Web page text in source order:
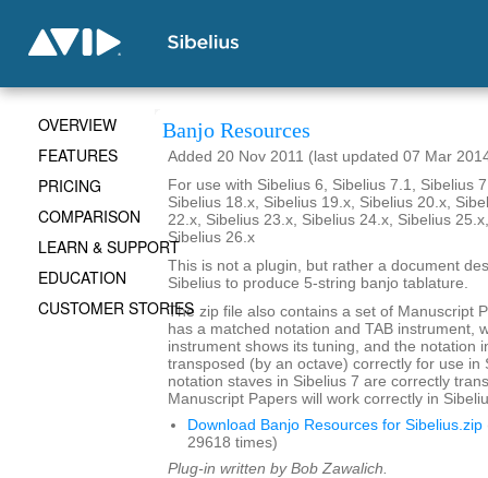
Banjo Resources
Added 20 Nov 2011 (last updated 07 Mar
For use with Sibelius 6, Sibelius 7.1, Sibelius
Sibelius 18.x, Sibelius 19.x, Sibelius 20.x,
22.x, Sibelius 23.x, Sibelius 24.x, Sibelius
Sibelius 26.x
This is not a plugin, but rather a document
Sibelius to produce 5-string banjo tablature.
The zip file also contains a set of Manuscript
has a matched notation and TAB instrument,
instrument shows its tuning, and the notation
transposed (by an octave) correctly for use in
notation staves in Sibelius 7 are correctly
Manuscript Papers will work correctly in
Download Banjo Resources for Sibelius.zip
29618 times)
Plug-in written by Bob Zawalich.
OVERVIEW
FEATURES
PRICING
COMPARISON
LEARN & SUPPORT
EDUCATION
CUSTOMER STORIES